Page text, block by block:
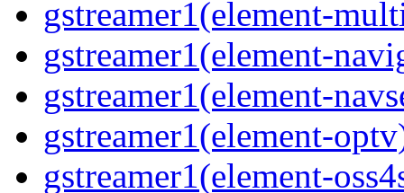
gstreamer1(element-
gstreamer1(element-
gstreamer1(element-
gstreamer1(element-
gstreamer1(element-